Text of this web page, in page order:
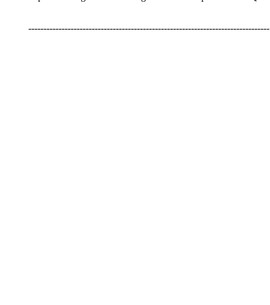
--------------------------------------------------------------------------------